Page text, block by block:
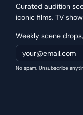
Curated audition
iconic films, TV
Weekly scene
No spam. Unsubscribe